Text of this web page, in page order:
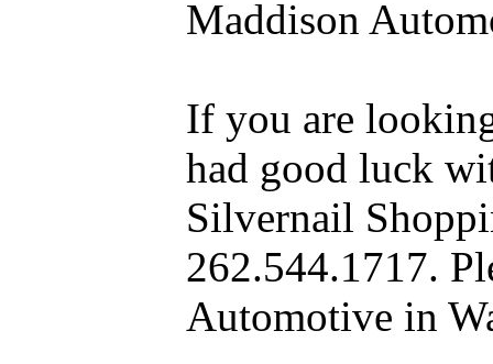
Maddison
If you are
had good luck
Silvernail
262.544.1717.
Automotive in